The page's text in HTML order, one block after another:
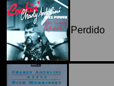
Perdido